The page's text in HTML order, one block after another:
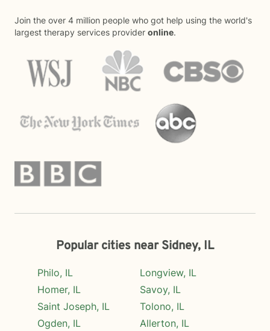
Join the over 4 million people who got help using the world's
largest therapy services provider online.
Popular cities near Sidney, IL
Philo, IL
Homer, IL
Saint Joseph, IL
Ogden, IL
Longview, IL
Savoy, IL
Tolono, IL
Allerton, IL